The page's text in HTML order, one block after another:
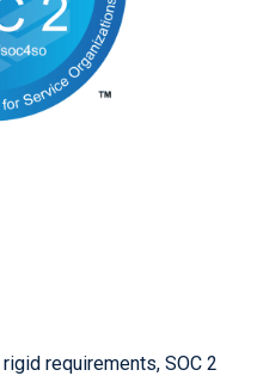
requirements, SOC 2